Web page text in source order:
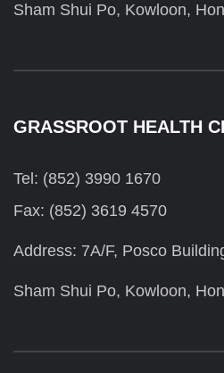
Sham Shui Po, Kowloon,
GRASSROOT HEALTH
Tel: (852) 3990 1670
Fax: (852) 3619 4570
Address: 7A/F, Posco
Sham Shui Po, Kowloon,